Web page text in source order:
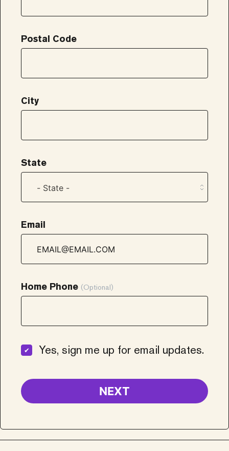
Postal Code
City
State
Email
Home Phone (Optional)
Yes, sign me up for email updates.